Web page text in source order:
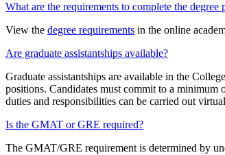
What are the requirements to complete the degree
View the degree requirements in the online
Are graduate assistantships available?
Graduate assistantships are available in the
positions. Candidates must commit to a minimum
duties and responsibilities can be carried out
Is the GMAT or GRE required?
The GMAT/GRE requirement is determined by